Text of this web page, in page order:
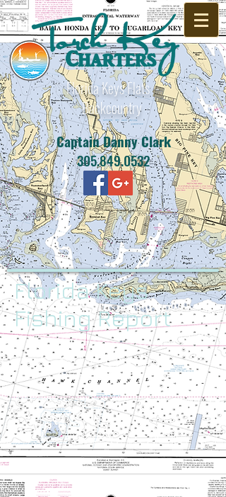
Florida Keys Flats -
Backcountry
Captain Danny Clark
305.849.0532
Florida Keys
Fishing Report